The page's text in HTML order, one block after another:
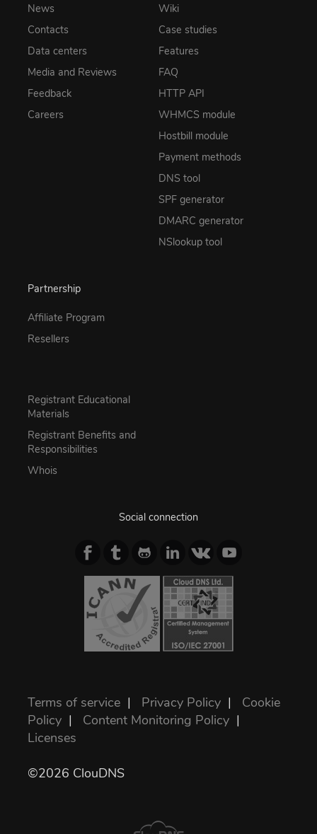
News
Contacts
Data centers
Media and Reviews
Feedback
Careers
Wiki
Case studies
Features
FAQ
HTTP API
WHMCS module
Hostbill module
Payment methods
DNS tool
SPF generator
DMARC generator
NSlookup tool
Partnership
Affiliate Program
Resellers
Registrant Educational
Materials
Registrant Benefits and
Responsibilities
Whois
Social connection
Terms of service | Privacy Policy | Cookie
Policy | Content Monitoring Policy |
Licenses
©2026 ClouDNS